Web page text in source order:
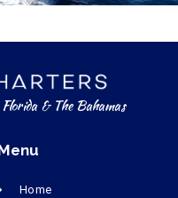
& The Bahamas
Home